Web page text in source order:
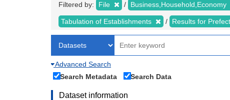
Filtered by: File Business,Household,Economy
Tabulation of Establishments Results for
Advanced Search
Search Metadata
Search Data
Dataset information